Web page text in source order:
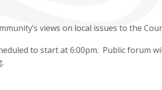
views on local issues to the
to start at 6:00pm. Public forum